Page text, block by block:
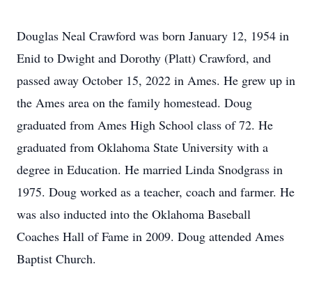
Douglas Neal Crawford was born January 12, 1954 in
Enid to Dwight and Dorothy (Platt) Crawford, and
passed away October 15, 2022 in Ames. He grew up in
the Ames area on the family homestead. Doug
graduated from Ames High School class of 72. He
graduated from Oklahoma State University with a
degree in Education. He married Linda Snodgrass in
1975. Doug worked as a teacher, coach and farmer. He
was also inducted into the Oklahoma Baseball
Coaches Hall of Fame in 2009. Doug attended Ames
Baptist Church.